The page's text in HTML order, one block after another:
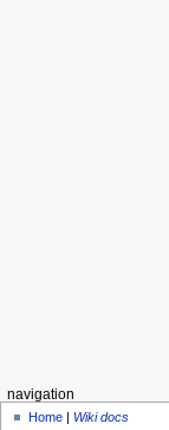
navigation
Home
Wiki docs